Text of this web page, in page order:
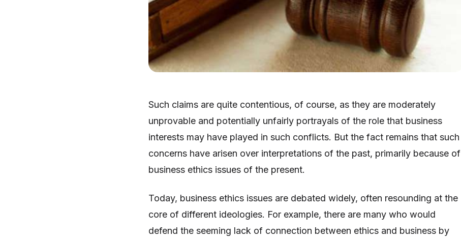
Such claims are quite contentious, of course, as they are moderately
unprovable and potentially unfairly portrayals of the role that business
interests may have played in such conflicts. But the fact remains that such
concerns have arisen over interpretations of the past, primarily because of
business ethics issues of the present.
Today, business ethics issues are debated widely, often resounding at the
core of different ideologies. For example, there are many who would
defend the seeming lack of connection between ethics and business by